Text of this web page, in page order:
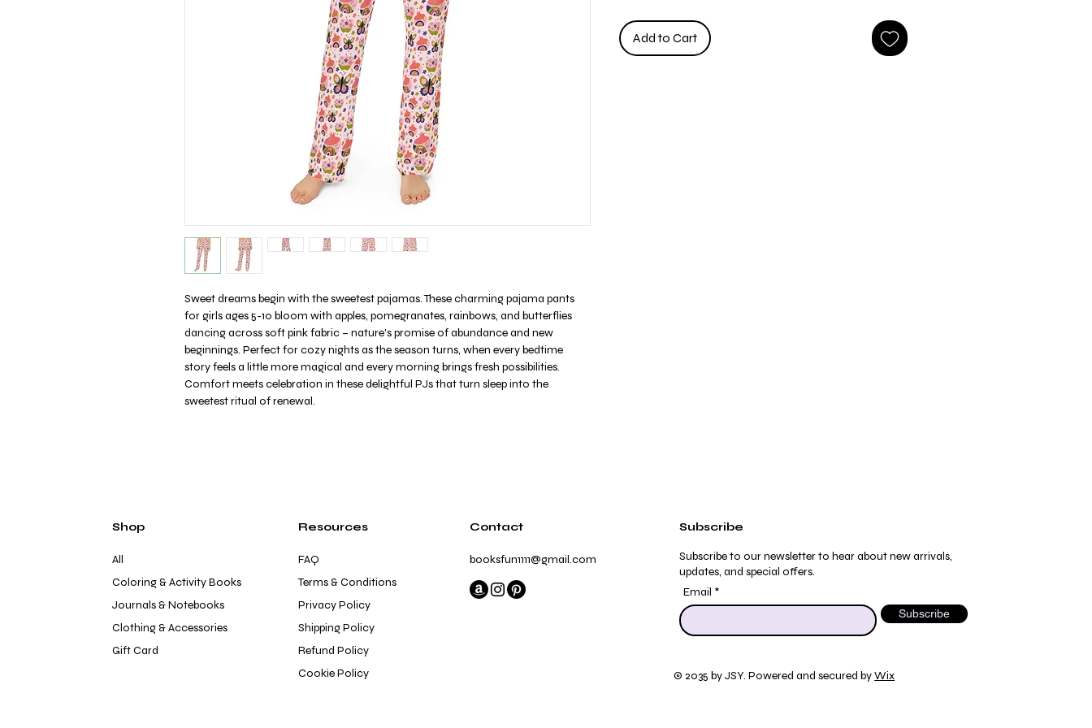
Sweet dreams begin with the sweetest pajamas. These charming pajama pants
for girls ages 5-10 bloom with apples, pomegranates, rainbows, and butterflies
dancing across soft pink fabric – nature's promise of abundance and new
beginnings. Perfect for cozy nights as the season turns, when every bedtime
story feels a little more magical and every morning brings fresh possibilities.
Comfort meets celebration in these delightful PJs that turn sleep into the
sweetest ritual of renewal.
Add to Cart
Shop
All
Coloring & Activity Books
Journals & Notebooks
Clothing & Accessories
Gift Card
Resources
FAQ
Terms & Conditions
Privacy Policy
Shipping Policy
Refund Policy
Cookie Policy
Contact
booksfun1111@gmail.com
Subscribe
Subscribe to our newsletter to hear about new arrivals,
updates, and special offers.
Email
Subscribe
© 2035 by JSY. Powered and secured byWix